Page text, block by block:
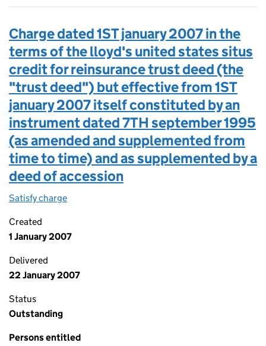
Charge dated 1ST january 2007 in the
terms of the lloyd's united states situs
credit for reinsurance trust deed (the
"trust deed") but effective from 1ST
january 2007 itself constituted by an
instrument dated 7TH september 1995
(as amended and supplemented from
time to time) and as supplemented by a
deed of accession
Satisfy charge
Created
1 January 2007
Delivered
22 January 2007
Status
Outstanding
Persons entitled